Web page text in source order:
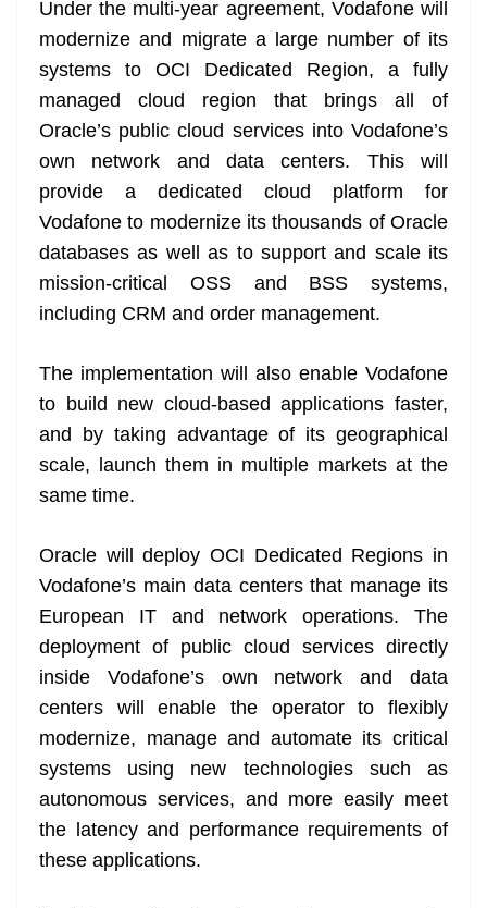
k a
n
sl
at
e
Under the multi-year agreement, Vodafone will
modernize and migrate a large number of its
systems to OCI Dedicated Region, a fully
managed cloud region that brings all of
Oracle’s public cloud services into Vodafone’s
own network and data centers. This will
provide a dedicated cloud platform for
Vodafone to modernize its thousands of Oracle
databases as well as to support and scale its
mission-critical OSS and BSS systems,
including CRM and order management.
The implementation will also enable Vodafone
to build new cloud-based applications faster,
and by taking advantage of its geographical
scale, launch them in multiple markets at the
same time.
Oracle will deploy OCI Dedicated Regions in
Vodafone’s main data centers that manage its
European IT and network operations. The
deployment of public cloud services directly
inside Vodafone’s own network and data
centers will enable the operator to flexibly
modernize, manage and automate its critical
systems using new technologies such as
autonomous services, and more easily meet
the latency and performance requirements of
these applications.